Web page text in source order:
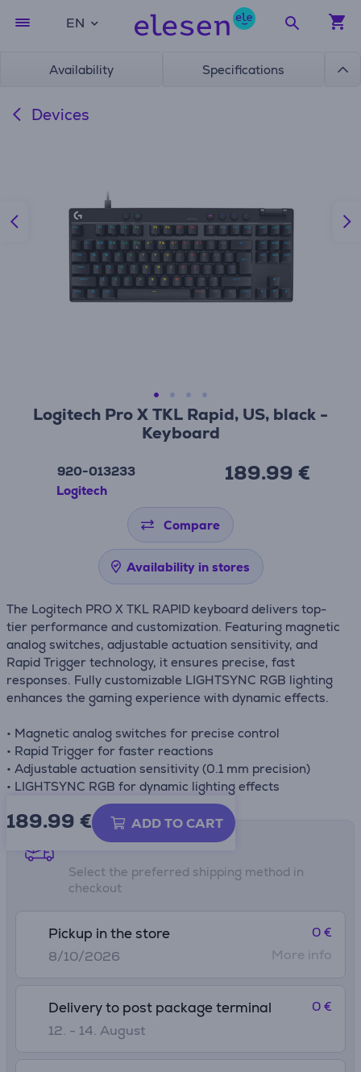
EN
Availability Specifications
Devices
Logitech Pro X TKL Rapid, US, black -
Keyboard
920-013233
Logitech
189.99 €
Compare
Availability in stores
The Logitech PRO X TKL RAPID keyboard delivers top-
tier performance and customization. Featuring magnetic
analog switches, adjustable actuation sensitivity, and
Rapid Trigger technology, it ensures precise, fast
responses. Fully customizable LIGHTSYNC RGB lighting
enhances the gaming experience with dynamic effects.
• Magnetic analog switches for precise control
• Rapid Trigger for faster reactions
• Adjustable actuation sensitivity (0.1 mm precision)
• LIGHTSYNC RGB for dynamic lighting effects
189.99 € ADD TO CART
Shipping methods
Select the preferred shipping method in
checkout
Pickup in the store
8/10/2026
0 €
More info
Delivery to post package terminal
12. - 14. August
0 €